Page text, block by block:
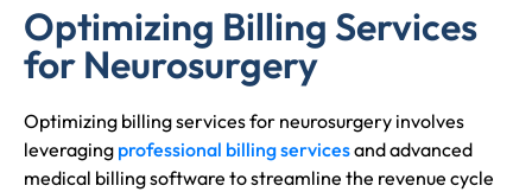
Optimizing Billing Services
for Neurosurgery
Optimizing billing services for neurosurgery involves
leveraging professional billing servicesand advanced
medical billing software to streamline the revenue cycle